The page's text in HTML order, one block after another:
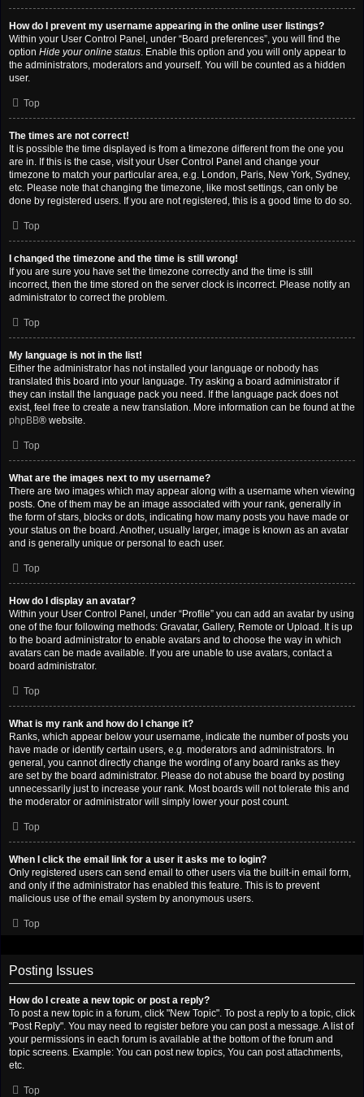
How do I prevent my username appearing in the online user listings?
Within your User Control Panel, under “Board preferences”, you will find the
option Hide your online status. Enable this option and you will only appear to
the administrators, moderators and yourself. You will be counted as a hidden
user.
Top
The times are not correct!
It is possible the time displayed is from a timezone different from the one you
are in. If this is the case, visit your User Control Panel and change your
timezone to match your particular area, e.g. London, Paris, New York, Sydney,
etc. Please note that changing the timezone, like most settings, can only be
done by registered users. If you are not registered, this is a good time to do so.
Top
I changed the timezone and the time is still wrong!
If you are sure you have set the timezone correctly and the time is still
incorrect, then the time stored on the server clock is incorrect. Please notify an
administrator to correct the problem.
Top
My language is not in the list!
Either the administrator has not installed your language or nobody has
translated this board into your language. Try asking a board administrator if
they can install the language pack you need. If the language pack does not
exist, feel free to create a new translation. More information can be found at the
phpBB® website.
Top
What are the images next to my username?
There are two images which may appear along with a username when viewing
posts. One of them may be an image associated with your rank, generally in
the form of stars, blocks or dots, indicating how many posts you have made or
your status on the board. Another, usually larger, image is known as an avatar
and is generally unique or personal to each user.
Top
How do I display an avatar?
Within your User Control Panel, under “Profile” you can add an avatar by using
one of the four following methods: Gravatar, Gallery, Remote or Upload. It is up
to the board administrator to enable avatars and to choose the way in which
avatars can be made available. If you are unable to use avatars, contact a
board administrator.
Top
What is my rank and how do I change it?
Ranks, which appear below your username, indicate the number of posts you
have made or identify certain users, e.g. moderators and administrators. In
general, you cannot directly change the wording of any board ranks as they
are set by the board administrator. Please do not abuse the board by posting
unnecessarily just to increase your rank. Most boards will not tolerate this and
the moderator or administrator will simply lower your post count.
Top
When I click the email link for a user it asks me to login?
Only registered users can send email to other users via the built-in email form,
and only if the administrator has enabled this feature. This is to prevent
malicious use of the email system by anonymous users.
Top
Posting Issues
How do I create a new topic or post a reply?
To post a new topic in a forum, click "New Topic". To post a reply to a topic, click
"Post Reply". You may need to register before you can post a message. A list of
your permissions in each forum is available at the bottom of the forum and
topic screens. Example: You can post new topics, You can post attachments,
etc.
Top